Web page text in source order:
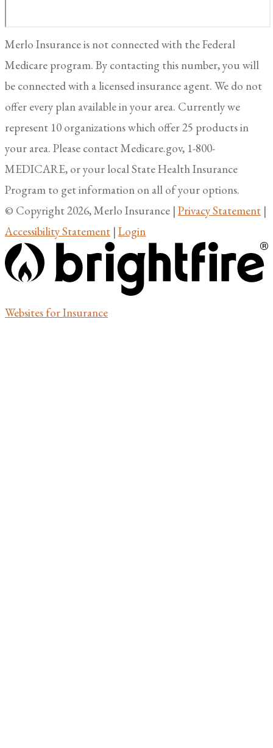
Merlo Insurance is not connected with the Federal
Medicare program. By contacting this number, you will
be connected with a licensed insurance agent. We do not
offer every plan available in your area. Currently we
represent 10 organizations which offer 25 products in
your area. Please contact Medicare.gov, 1-800-
MEDICARE, or your local State Health Insurance
Program to get information on all of your options.
© Copyright 2026, Merlo Insurance | Privacy Statement |
Accessibility Statement | Login
Websites for Insurance(opens